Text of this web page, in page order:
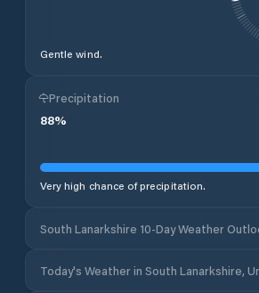
Gentle wind.
Precipitation
88%
Very high chance of precipitation.
South Lanarkshire 10-Day Weather
Today's Weather in South Lanarkshire,